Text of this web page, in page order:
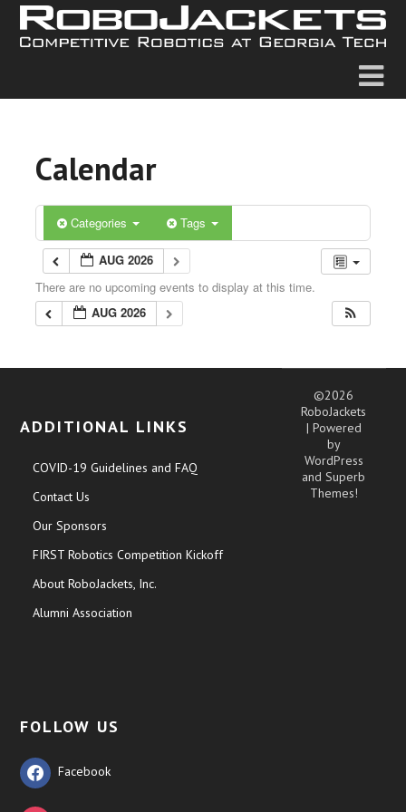
Calendar
Categories Tags
AUG 2026
There are no upcoming events to display at this time.
AUG 2026
ADDITIONAL LINKS
COVID-19 Guidelines and FAQ
Contact Us
Our Sponsors
FIRST Robotics Competition Kickoff
About RoboJackets, Inc.
Alumni Association
FOLLOW US
Facebook
©2026
RoboJackets
| Powered
by
WordPress
andSuperb
Themes!